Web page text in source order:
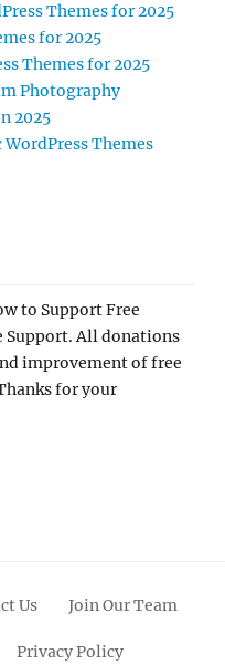
Themes for 2025
for 2025
Themes for 2025
Photography
2025
Themes
to Support Free
Support. All donations
improvement of free
for your
Us Join Our Team
Privacy Policy